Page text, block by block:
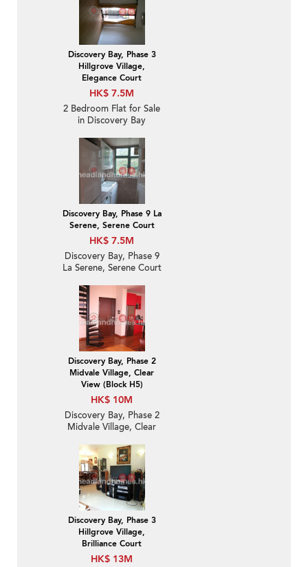
Discovery Bay, Phase 3
Hillgrove Village,
Elegance Court
HK$ 7.5M
2 Bedroom Flat for Sale
in Discovery Bay
Discovery Bay, Phase 9 La
Serene, Serene Court
HK$ 7.5M
Discovery Bay, Phase 9
La Serene, Serene Court
Apartment for Sale
Discovery Bay, Phase 2
Midvale Village, Clear
View (Block H5)
HK$ 10M
Discovery Bay, Phase 2
Midvale Village, Clear
Bedroom Unit / Flat /
Apartment for Sale
Discovery Bay, Phase 3
Hillgrove Village,
Brilliance Court
HK$ 13M